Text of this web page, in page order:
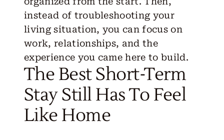
instead of troubleshooting your
living situation, you can focus on
work, relationships, and the
experience you came here to build.
The Best Short-Term
Stay Still Has To Feel
Like Home